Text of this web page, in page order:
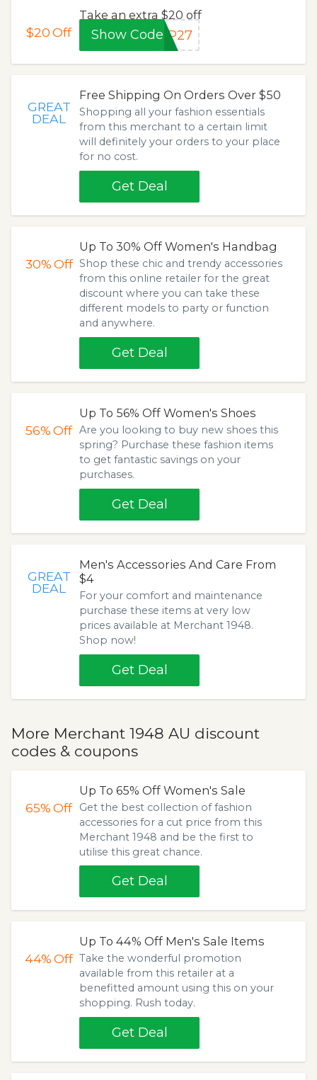
$20Off
Take an extra $20 off
Show CodeCP27
GREAT
DEAL
Free Shipping On Orders Over $50
Shopping all your fashion essentials
from this merchant to a certain limit
will definitely your orders to your place
for no cost.
Get Deal
30%Off
Up To 30% Off Women's Handbag
Shop these chic and trendy accessories
from this online retailer for the great
discount where you can take these
different models to party or function
and anywhere.
Get Deal
56%Off
Up To 56% Off Women's Shoes
Are you looking to buy new shoes this
spring? Purchase these fashion items
to get fantastic savings on your
purchases.
Get Deal
GREAT
DEAL
Men's Accessories And Care From
$4
For your comfort and maintenance
purchase these items at very low
prices available at Merchant 1948.
Shop now!
Get Deal
More Merchant 1948 AU discount
codes & coupons
65%Off
Up To 65% Off Women's Sale
Get the best collection of fashion
accessories for a cut price from this
Merchant 1948 and be the first to
utilise this great chance.
Get Deal
44%Off
Up To 44% Off Men's Sale Items
Take the wonderful promotion
available from this retailer at a
benefitted amount using this on your
shopping. Rush today.
Get Deal